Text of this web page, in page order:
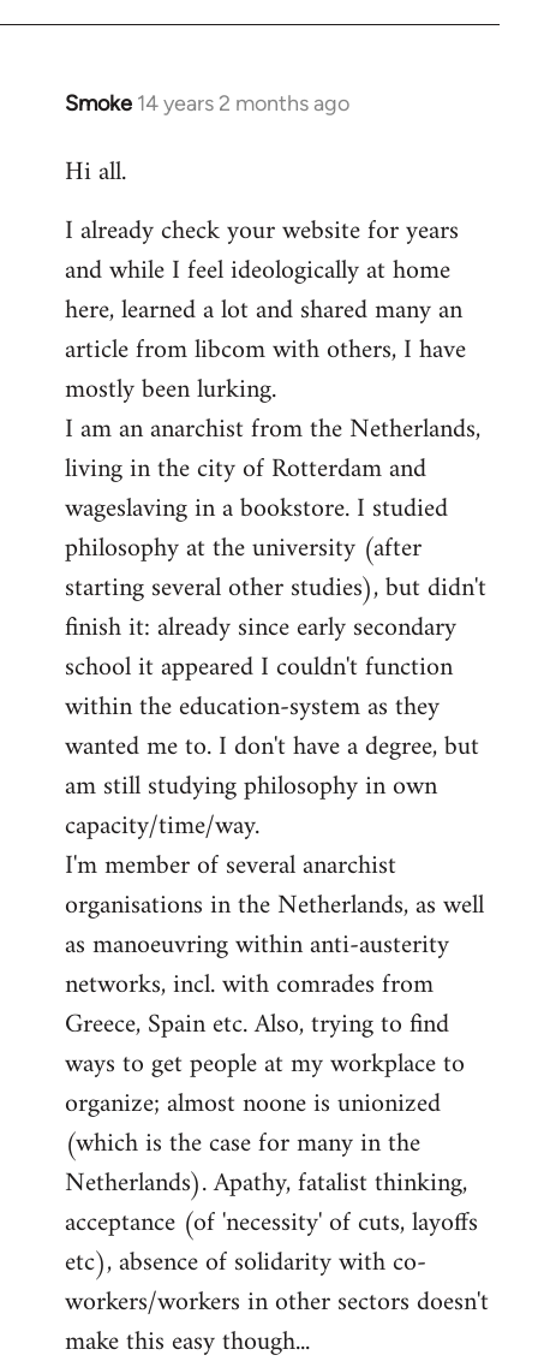
Smoke 14 years 2 months ago
In
to
by
libcom.org
Hi all.
I already check your website for years
and while I feel ideologically at home
here, learned a lot and shared many an
article from libcom with others, I have
mostly been lurking.
I am an anarchist from the Netherlands,
living in the city of Rotterdam and
wageslaving in a bookstore. I studied
philosophy at the university (after
starting several other studies), but didn't
finish it: already since early secondary
school it appeared I couldn't function
within the education-system as they
wanted me to. I don't have a degree, but
am still studying philosophy in own
capacity/time/way.
I'm member of several anarchist
organisations in the Netherlands, as well
as manoeuvring within anti-austerity
networks, incl. with comrades from
Greece, Spain etc. Also, trying to find
ways to get people at my workplace to
organize; almost noone is unionized
(which is the case for many in the
Netherlands). Apathy, fatalist thinking,
acceptance (of 'necessity' of cuts, layoffs
etc), absence of solidarity with co-
workers/workers in other sectors doesn't
make this easy though...